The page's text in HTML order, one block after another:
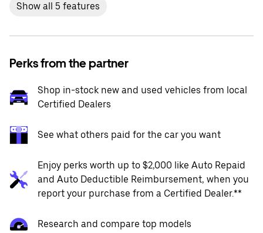
Show all 5 features
Perks from the partner
Shop in-stock new and used vehicles from local
Certified Dealers
See what others paid for the car you want
Enjoy perks worth up to $2,000 like Auto Repaid
and Auto Deductible Reimbursement, when you
report your purchase from a Certified Dealer.**
Research and compare top models